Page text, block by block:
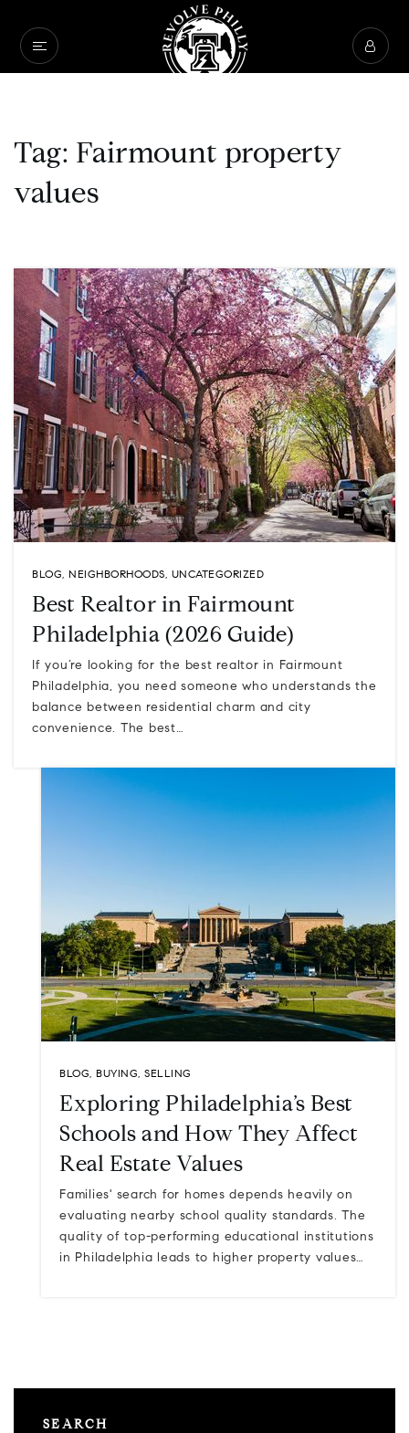
Tag: Fairmount property
values
BLOG, NEIGHBORHOODS, UNCATEGORIZED
Best Realtor in Fairmount
Philadelphia (2026 Guide)
If you’re looking for the best realtor in Fairmount
Philadelphia, you need someone who understands the
balance between residential charm and city
convenience. The best…
BLOG, BUYING, SELLING
Exploring Philadelphia’s Best
Schools and How They Affect
Real Estate Values
Families' search for homes depends heavily on
evaluating nearby school quality standards. The
quality of top-performing educational institutions
in Philadelphia leads to higher property values…
SEARCH